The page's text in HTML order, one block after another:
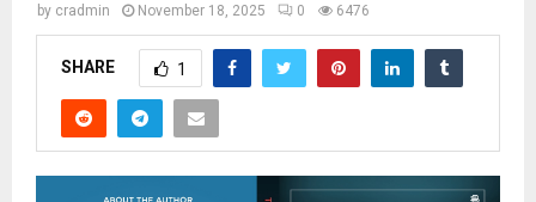
by cradmin November 18, 2025 0 6476
SHARE 1